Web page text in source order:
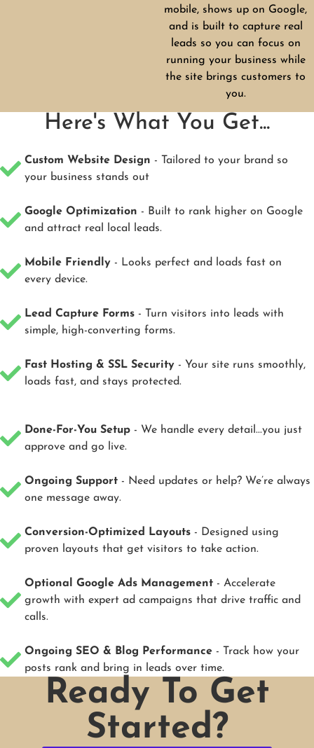
mobile, shows up on Google,
and is built to capture real
leads so you can focus on
running your business while
the site brings customers to
you.
Here's What You Get...
Custom Website Design - Tailored to your brand so
your business stands out
Google Optimization - Built to rank higher on Google
and attract real local leads.
Mobile Friendly - Looks perfect and loads fast on
every device.
Lead Capture Forms - Turn visitors into leads with
simple, high-converting forms.
Fast Hosting & SSL Security - Your site runs smoothly,
loads fast, and stays protected.
Done-For-You Setup - We handle every detail...you just
approve and go live.
Ongoing Support - Need updates or help? We’re always
one message away.
Conversion-Optimized Layouts - Designed using
proven layouts that get visitors to take action.
Optional Google Ads Management - Accelerate
growth with expert ad campaigns that drive traffic and
calls.
Ongoing SEO & Blog Performance - Track how your
posts rank and bring in leads over time.
Ready To Get
Started?